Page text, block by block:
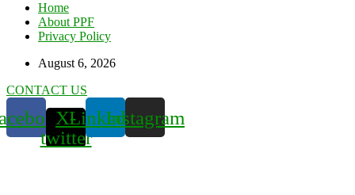
Home
About PPF
Privacy Policy
August 6, 2026
CONTACT US
X-
twitter
LinkedinInstagram